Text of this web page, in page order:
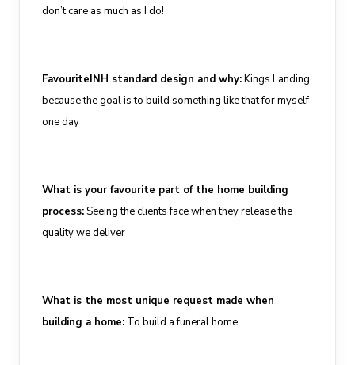
don’t care as much as I do!
FavouriteINH standard design and why:Kings Landing
because the goal is to build something like that for myself
oneday
What is yourfavourite part of the home building
process:Seeing theclients facewhen theyrelease the
quality we deliver
What is the most unique request made when
building a home: To build a funeral home